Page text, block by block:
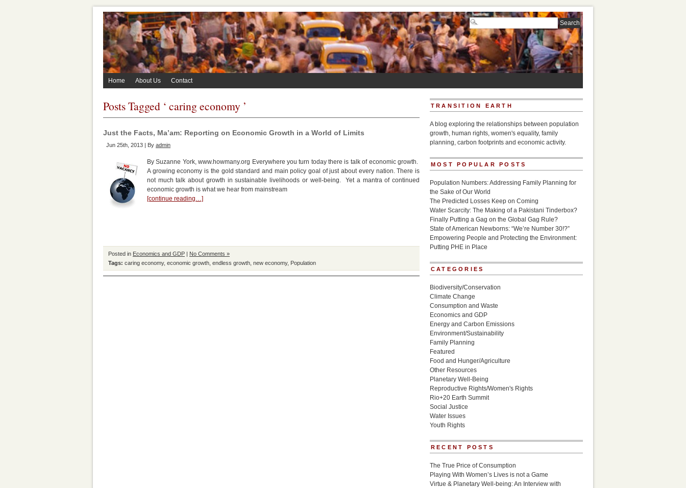
Home About Us Contact
Posts Tagged ‘ caring economy ’
Just the Facts, Ma’am: Reporting on Economic Growth in a World of Limits
Jun 25th, 2013 | By admin
By Suzanne York, www.howmany.org Everywhere you turn today there is talk of economic growth.
A growing economy is the gold standard and main policy goal of just about every nation. There is
not much talk about growth in sustainable livelihoods or well-being. Yet a mantra of continued
economic growth is what we hear from mainstream
[continue reading…]
Posted in Economics and GDP | No Comments »
Tags: caring economy, economic growth endless growth new economy, Population
TRANSITION EARTH
A blog exploring the relationships between population
growth, human rights, women's equality, family
planning, carbon footprints and economic activity.
MOST POPULAR POSTS
Population Numbers: Addressing Family Planning for
the Sake of Our World
The Predicted Losses Keep on Coming
Water Scarcity: The Making of a Pakistani Tinderbox?
Finally Putting a Gag on the Global Gag Rule?
State of American Newborns: “We’re Number 30!?”
Empowering People and Protecting the Environment:
Putting PHE in Place
CATEGORIES
Biodiversity/Conservation
Climate Change
Consumption and Waste
Economics and GDP
Energy and Carbon Emissions
Environment/Sustainability
Family Planning
Featured
Food and Hunger/Agriculture
Other Resources
Planetary Well-Being
Reproductive Rights/Women's Rights
Rio+20 Earth Summit
Social Justice
Water Issues
Youth Rights
RECENT POSTS
The True Price of Consumption
Playing With Women’s Lives is not a Game
Virtue & Planetary Well-being: An Interview with